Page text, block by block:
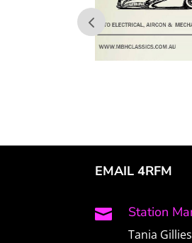
EMAIL 4RFM
 Station
Tania Gillies